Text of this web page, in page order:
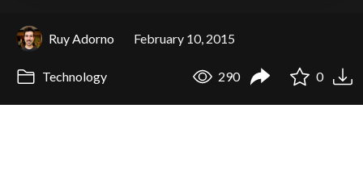
Ruy Adorno February 10, 2015
Technology 290 0